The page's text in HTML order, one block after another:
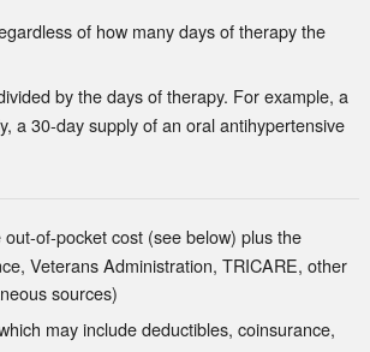
of how many days of therapy the
by the days of therapy. For example, a
a 30-day supply of an oral antihypertensive
of-pocket cost (see below) plus the
Veterans Administration, TRICARE, other
sources)
may include deductibles, coinsurance,